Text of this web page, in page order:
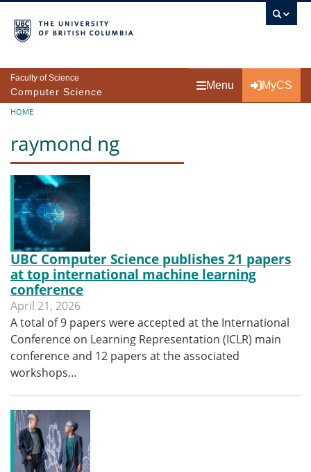
Faculty of Science
Computer Science
Menu MyCS
Breadcrumb
HOME
raymond ng
UBC Computer Science publishes 21 papers
at top international machine learning
conference
April 21, 2026
A total of 9 papers were accepted at the International
Conference on Learning Representation (ICLR) main
conference and 12 papers at the associated
workshops…